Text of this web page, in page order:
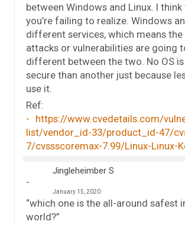
between Windows and Linux. I
you’re failing to realize. Windows
different services, which means
attacks or vulnerabilities are going
different between the two. No OS
secure than another just because
use it.
Ref:
https://www.cvedetails.com/
list/vendor_id-33/product_id-47/
7/cvssscoremax-7.99/Linux-Linux-
Jingleheimber S
January 15, 2020
“which one is the all-around safest
world?”